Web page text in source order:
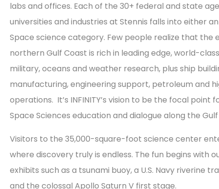
labs and offices. Each of the 30+ federal and state
universities and industries at Stennis falls into either
Space science category. Few people realize that the
northern Gulf Coast is rich in leading edge, world-
military, oceans and weather research, plus ship
manufacturing, engineering support, petroleum and
operations. It’s INFINITY’s vision to be the focal point
Space Sciences education and dialogue along the
Visitors to the 35,000-square-foot science center
where discovery truly is endless. The fun begins with
exhibits such as a tsunami buoy, a U.S. Navy riverine
and the colossal Apollo Saturn V first stage.